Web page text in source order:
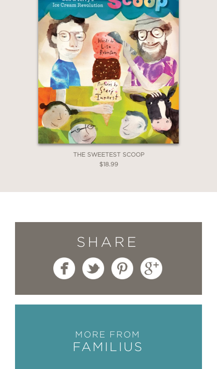
THE SWEETEST SCOOP
$18.99
SHARE
MORE FROM
FAMILIUS